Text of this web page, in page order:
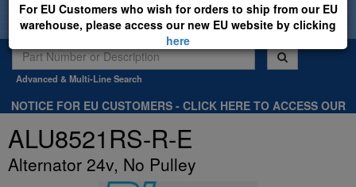
For EU Customers who wish for orders to ship from our EU
warehouse, please access our new EU website by clicking
here
Advanced & Multi-Line Search
NOTICE FOR EU CUSTOMERS - CLICK HERE TO ACCESS OUR
ALU8521RS-R-E
Alternator 24v, No Pulley